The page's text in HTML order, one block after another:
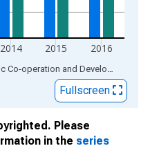
2014 2015 2016
Source: Organization for Economic Co-operation and Development
Fullscreen
Please
in the series